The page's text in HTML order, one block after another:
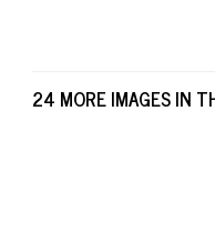
24 MORE IMAGES IN